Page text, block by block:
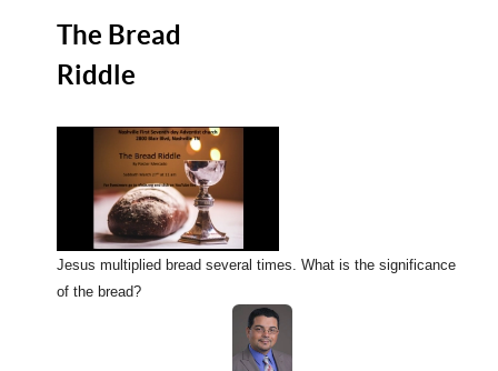
The Bread
Riddle
Jesus multiplied bread several times. What is the significance
of the bread?